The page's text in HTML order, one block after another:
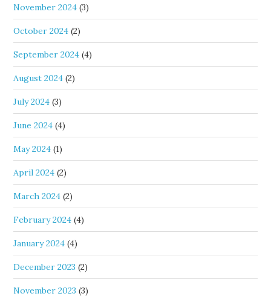
November 2024 (3)
October 2024 (2)
September 2024 (4)
August 2024 (2)
July 2024 (3)
June 2024 (4)
May 2024 (1)
April 2024 (2)
March 2024 (2)
February 2024 (4)
January 2024 (4)
December 2023 (2)
November 2023 (3)